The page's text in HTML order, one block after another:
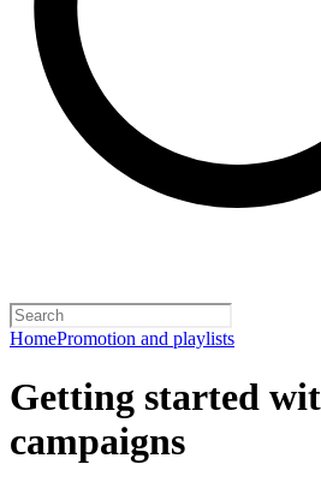
HomePromotion and playlists
Getting started
campaigns